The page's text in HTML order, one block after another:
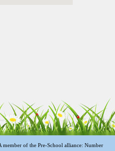
of the Pre-School alliance: Number